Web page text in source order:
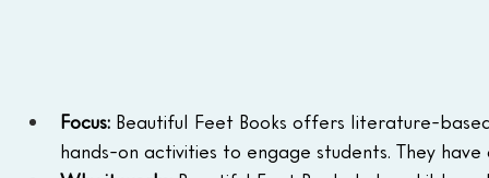
Focus: Beautiful Feet Books offers literature-
hands-on activities to engage students. They